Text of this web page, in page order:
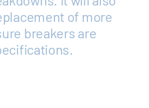
of more
breakers are